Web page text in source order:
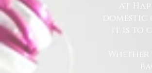
At
domestic
it is to